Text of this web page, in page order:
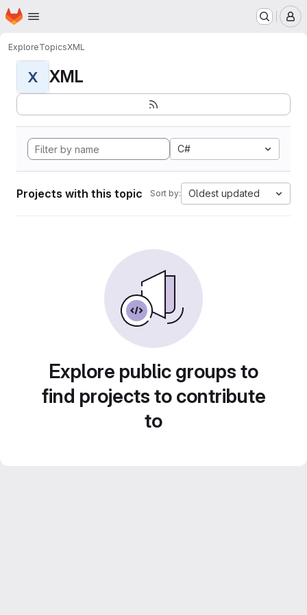
Skip to main content
Homepage
ExploreTopicsXML
X XML
C#
Projects with this topic Sort by: Oldest updated
Explore public groups to
find projects to contribute
to